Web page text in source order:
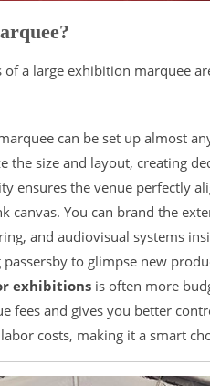
a large exhibition marquee
can be set up almost
size and layout, creating
ensures the venue perfectly
canvas. You can brand the
and audiovisual systems
to glimpse new
exhibitions is often more
fees and gives you better
costs, making it a smart